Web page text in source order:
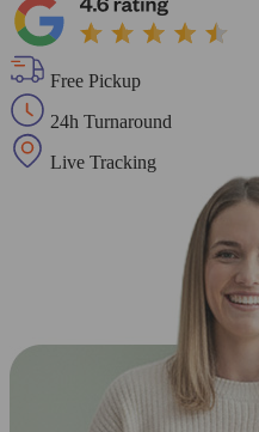
Free Pickup
24h Turnaround
Live Tracking